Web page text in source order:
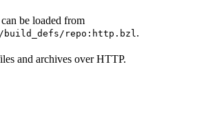
be loaded from
build_defs/repo:http.bzl .
and archives over HTTP.